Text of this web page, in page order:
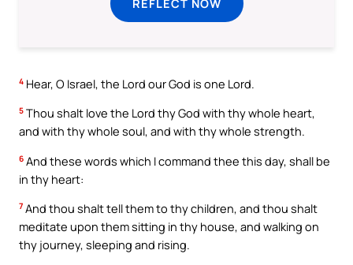
4 Hear, O Israel, the Lord our God is one Lord.
5 Thou shalt love the Lord thy God with thy whole heart,
and with thy whole soul, and with thy whole strength.
6 And these words which I command thee this day, shall be
in thy heart:
7 And thou shalt tell them to thy children, and thou shalt
meditate upon them sitting in thy house, and walking on
thy journey, sleeping and rising.